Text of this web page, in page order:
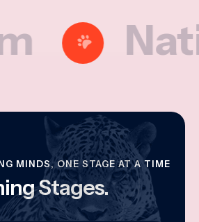
MINDS, ONE STAGE AT A TIME
Stages.